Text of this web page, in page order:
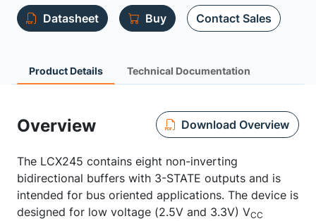
Datasheet Buy Contact Sales
Product Details Technical Documentation
Overview Download Overview
The LCX245 contains eight non-inverting
bidirectional buffers with 3-STATE outputs and is
intended for bus oriented applications. The device is
designed for low voltage (2.5V and 3.3V) VCC